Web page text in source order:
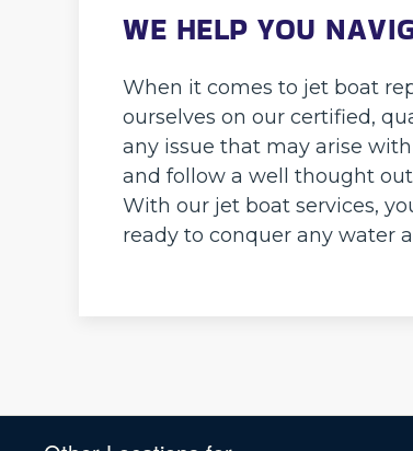
WE HELP YOU
When it comes to jet boat
ourselves on our certified,
any issue that may arise
and follow a well thought
With our jet boat services,
ready to conquer any water